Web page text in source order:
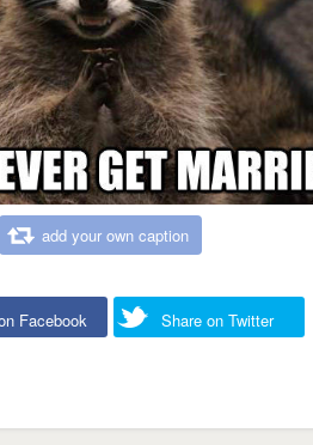
add your own caption
Facebook Share on Twitter